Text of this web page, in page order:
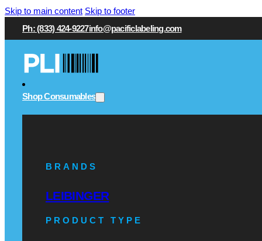
Skip to main content Skip to footer
Ph: (833) 424-9227info@pacificlabeling.com
Shop Consumables
BRANDS
LEIBINGER
PRODUCT TYPE